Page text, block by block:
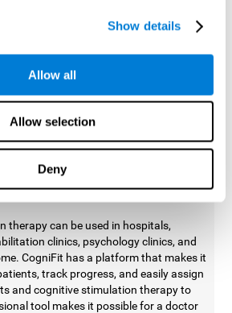
Show details
Allow all
Allow selection
Deny
improve coordination.
therapy for
skills, as professionals, we need
in clinical, educational, or investigative
doctors and psychologists
platform for doctors and
therapy can be used in hospitals,
clinics, psychology clinics, and
CogniFit has a platform that makes it
track progress, and easily assign
and cognitive stimulation therapy to
tool makes it possible for a doctor